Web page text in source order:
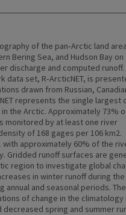
of the pan‐Arctic land
Bering Sea, and Hudson Bay
discharge and computed runoff.
data set, R‐ArcticNET, is
drawn from Russian,
represents the single largest
the Arctic. Approximately 73%
monitored by at least one river
of 168 gages per 106 km2.
with approximately 60% of the
Gridded runoff surfaces are
region to investigate global
in winter runoff during the
annual and seasonal periods.
of change in the
spring and summer